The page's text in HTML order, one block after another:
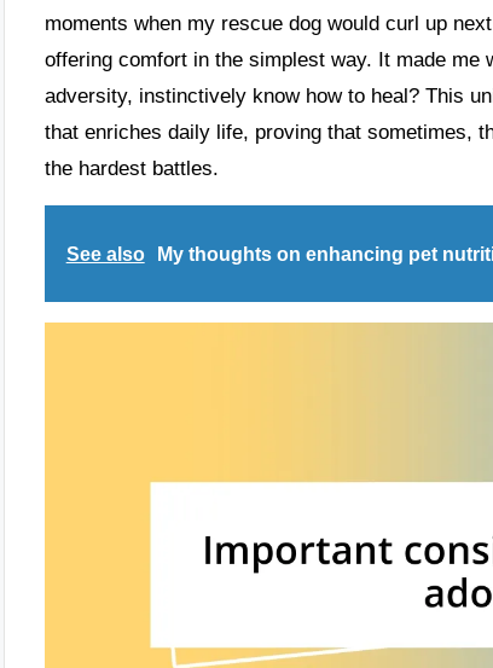
moments when my rescue dog would curl up
offering comfort in the simplest way. It made
adversity, instinctively know how to heal? This
that enriches daily life, proving that sometimes,
the hardest battles.
See also My thoughts on enhancing pet